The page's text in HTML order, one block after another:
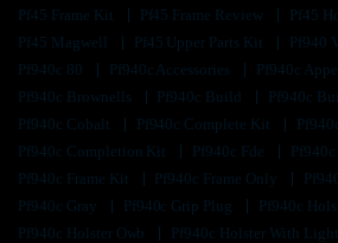
Pf45 Frame Kit
Pf45 Frame Review Pf45
Pf45 Magwell
Pf45 Upper Parts Kit Pf940
Pf940c 80
Pf940c Accessories
Pf940c
Pf940c Brownells
Pf940c Build
Pf940c
Pf940c Cobalt
Pf940c Complete Kit
Pf940c Completion Kit
Pf940c Fde
Pf940c
Pf940c Frame Kit
Pf940c Frame Only
Pf940c Gray
Pf940c Grip Plug
Pf940c
Pf940c Holster Owb
Pf940c Holster With Light